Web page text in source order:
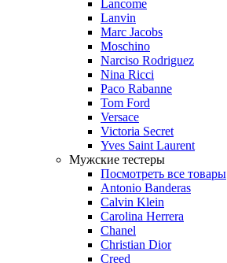
Lancome
Lanvin
Marc Jacobs
Moschino
Narciso Rodriguez
Nina Ricci
Paco Rabanne
Tom Ford
Versace
Victoria Secret
Yves Saint Laurent
Мужские тестеры
Посмотреть все товары
Antonio Banderas
Calvin Klein
Carolina Herrera
Chanel
Christian Dior
Creed